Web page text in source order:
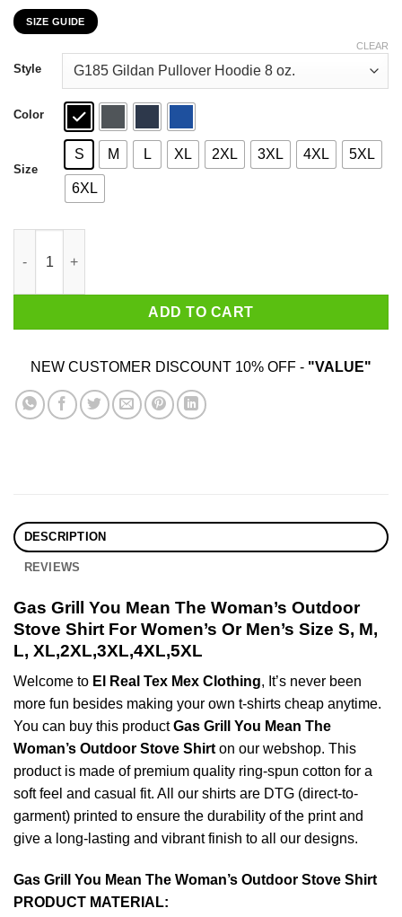
through
$44.99
SIZE GUIDE
Style
Color
Size
S M L XL 2XL 3XL 4XL 5XL
6XL
CLEAR
ADD TO CART
NEW CUSTOMER DISCOUNT 10% OFF - "VALUE"
DESCRIPTION
REVIEWS
Gas Grill You Mean The Woman’s Outdoor
Stove Shirt For Women’s Or Men’s Size S, M,
L, XL,2XL,3XL,4XL,5XL
Welcome to El Real Tex Mex Clothing, It’s never been
more fun besides making your own t-shirts cheap anytime.
You can buy this productGas Grill You Mean The
Woman’s Outdoor Stove Shirton our webshop. This
product is made of premium quality ring-spun cotton for a
soft feel and casual fit. All our shirts are DTG (direct-to-
garment) printed to ensure the durability of the print and
give a long-lasting and vibrant finish to all our designs.
Gas Grill You Mean The Woman’s Outdoor Stove Shirt
PRODUCT MATERIAL: